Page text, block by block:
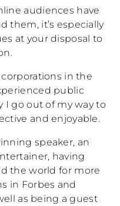
audiences have
them, it’s especially
at your disposal to
in the
public
I go out of my way to
and enjoyable.
speaker, an
having
the world for more
in Forbes and
as being a guest